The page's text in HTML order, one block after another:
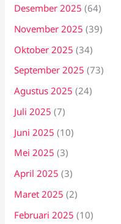
Desember 2025 (64)
November 2025 (39)
Oktober 2025 (34)
September 2025 (73)
Agustus 2025 (24)
Juli 2025 (7)
Juni 2025 (10)
Mei 2025 (3)
April 2025 (3)
Maret 2025 (2)
Februari 2025 (10)